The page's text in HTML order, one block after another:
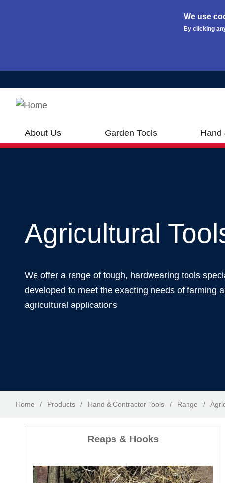
We use
By clicking
About Us Garden Tools Hand
Agricultural
We offer a range of tough, hardwearing tools
developed to meet the exacting needs of farming
agricultural applications
Home / Products / Hand & Contractor Tools / Range /
Reaps & Hooks